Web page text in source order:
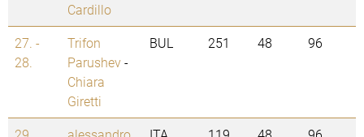
Cardillo
27. -
28.
Trifon
Parushev-
Chiara
Giretti
BUL 251 48 96